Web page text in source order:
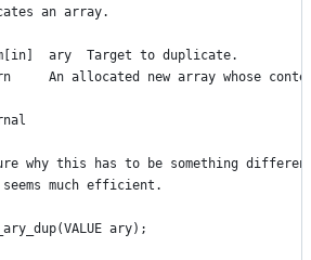
an array.
ary  Target to duplicate.
An allocated new array whose
why this has to be something different
much efficient.
ary);